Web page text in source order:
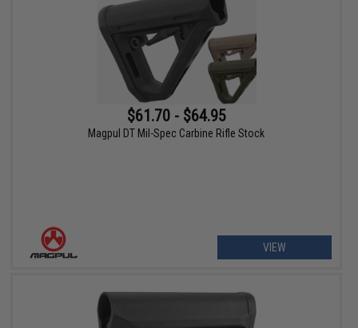
$61.70 - $64.95
Magpul DT Mil-Spec Carbine Rifle Stock
VIEW